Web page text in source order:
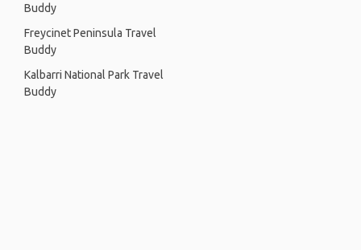
Buddy
Freycinet Peninsula Travel
Buddy
Kalbarri National Park Travel
Buddy